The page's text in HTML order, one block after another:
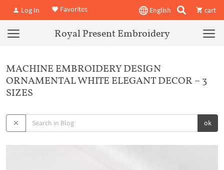
Log In Favorites English cart
Royal Present Embroidery
MACHINE EMBROIDERY DESIGN
ORNAMENTAL WHITE ELEGANT DECOR – 3
SIZES
ok